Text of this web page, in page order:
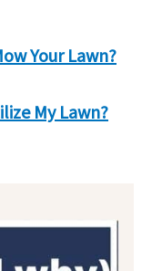
Your Lawn?
My Lawn?